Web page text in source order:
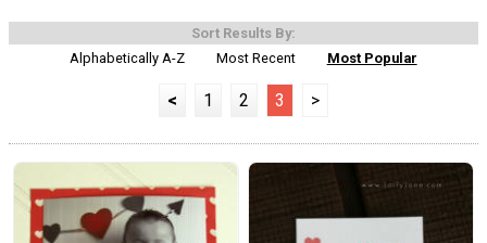
Sort Results By:
Alphabetically A-Z
Most Recent Most Popular
< 1 2 3 >